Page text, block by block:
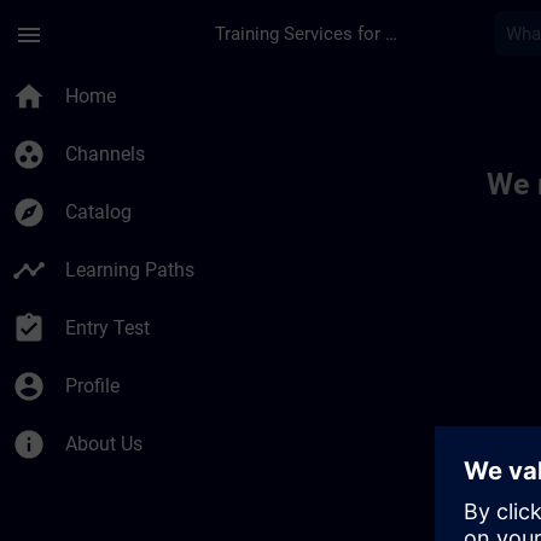
menu Training Services for Digital Industries
home Home
group_work Channels
explore Catalog
timeline Learning Paths
assignment_turned_in Entry Test
account_circle Profile
info About Us
We